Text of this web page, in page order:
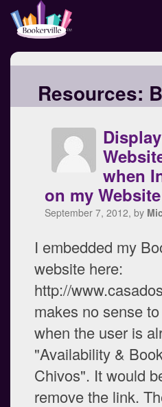
Resources:
when
on my Website
September 7, 2012, by
I embedded my
website here:
http://
makes no sense
when the user is
"Availability &
Chivos". It would
remove the link.